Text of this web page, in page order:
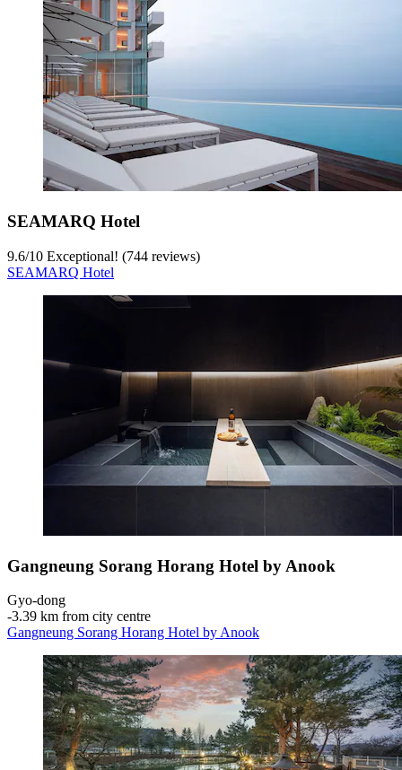
SEAMARQ Hotel
9.6/10 Exceptional! (744 reviews)
SEAMARQ Hotel
Gangneung Sorang Horang Hotel by Anook
Gyo-dong
‐3.39 km from city centre
Gangneung Sorang Horang Hotel by Anook